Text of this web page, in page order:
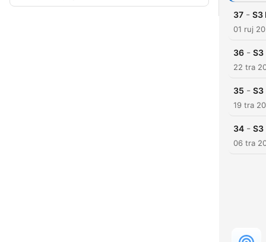
37 - S3
01 ruj
36 - S3
22 tra
35 - S3
19 tra
34 - S3
06 tra